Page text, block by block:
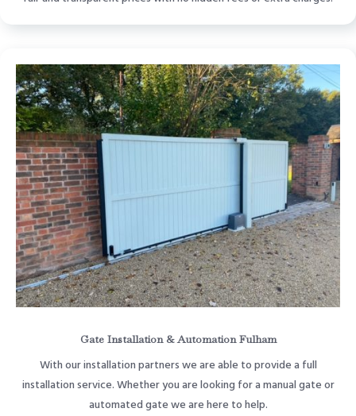
Gate Installation & Automation Fulham
With our installation partners we are able to provide a full
installation service. Whether you are looking for a manual gate or
automated gate we are here to help.